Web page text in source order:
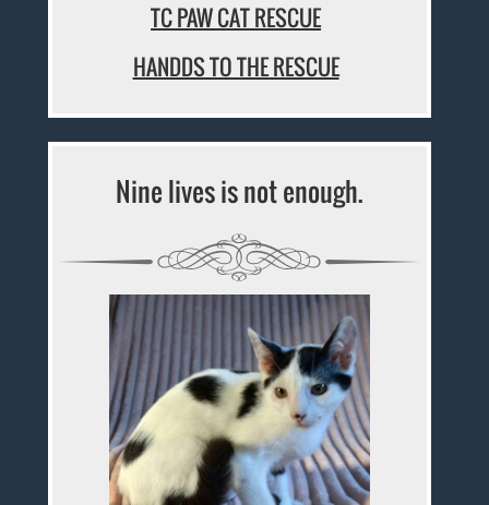
TC PAW CAT RESCUE
HANDDS TO THE RESCUE
Nine lives is not enough.